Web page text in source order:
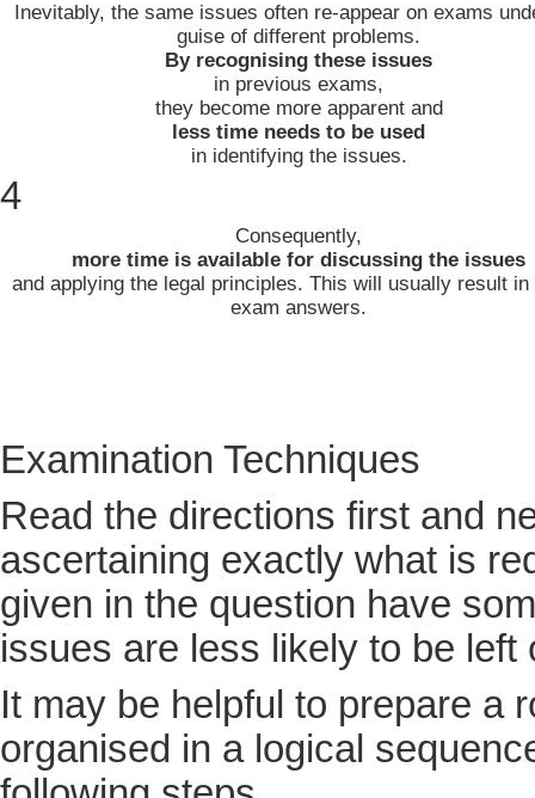
Inevitably, the same issues often re-appear on exams
guise of different problems.
By recognising these issues
in previous exams,
they become more apparent and
less time needs to be used
in identifying the issues.
4
Consequently,
more time is available for discussing the issues
and applying the legal principles. This will usually result in
exam answers.
Examination Techniques
Read the directions first and
ascertaining exactly what is
given in the question have
issues are less likely to be left
It may be helpful to prepare a
organised in a logical